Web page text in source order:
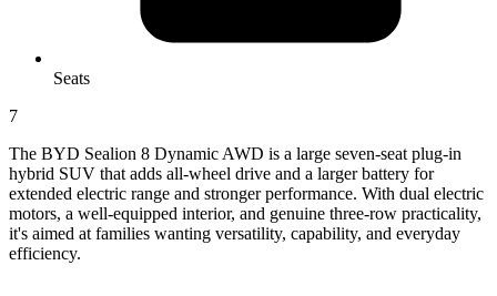
Seats
7
The BYD Sealion 8 Dynamic AWD is a large seven-seat plug-in
hybrid SUV that adds all-wheel drive and a larger battery for
extended electric range and stronger performance. With dual electric
motors, a well-equipped interior, and genuine three-row practicality,
it's aimed at families wanting versatility, capability, and everyday
efficiency.